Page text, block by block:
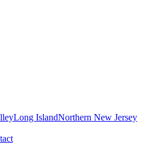
Long IslandNorthern New Jersey